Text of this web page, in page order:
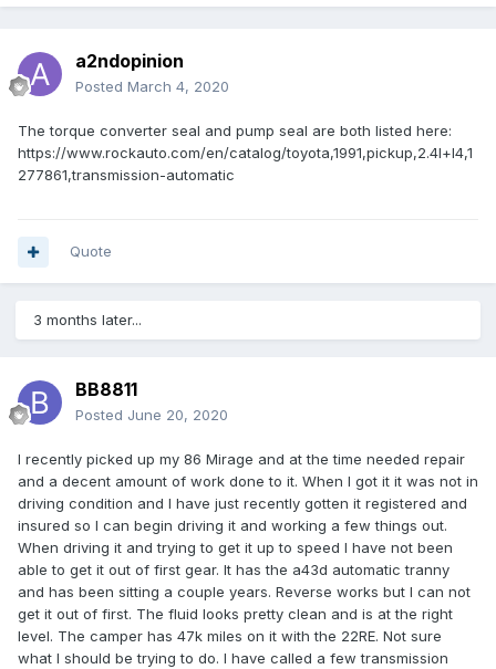
a2ndopinion
Posted March 4, 2020
The torque converter seal and pump seal are both listed here:
https://www.rockauto.com/en/catalog/toyota,1991,pickup,2.4l+l4,1
277861,transmission-automatic
Quote
3 months later...
BB8811
Posted June 20, 2020
I recently picked up my 86 Mirage and at the time needed repair
and a decent amount of work done to it. When I got it it was not in
driving condition and I have just recently gotten it registered and
insured so I can begin driving it and working a few things out.
When driving it and trying to get it up to speed I have not been
able to get it out of first gear. It has the a43d automatic tranny
and has been sitting a couple years. Reverse works but I can not
get it out of first. The fluid looks pretty clean and is at the right
level. The camper has 47k miles on it with the 22RE. Not sure
what I should be trying to do. I have called a few transmission